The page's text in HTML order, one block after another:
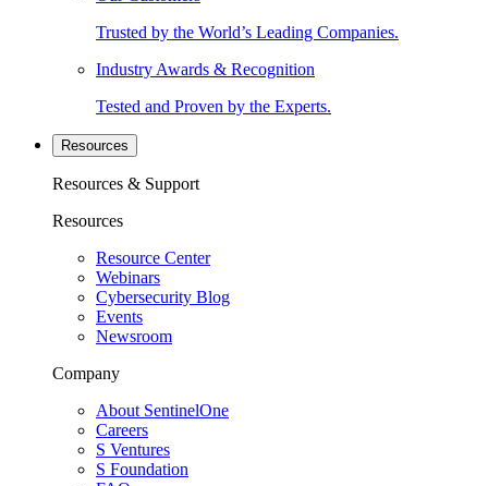
Trusted by the World’s Leading Companies.
Industry Awards & Recognition
Tested and Proven by the Experts.
Resources
Resources & Support
Resources
Resource Center
Webinars
Cybersecurity Blog
Events
Newsroom
Company
About SentinelOne
Careers
S Ventures
S Foundation